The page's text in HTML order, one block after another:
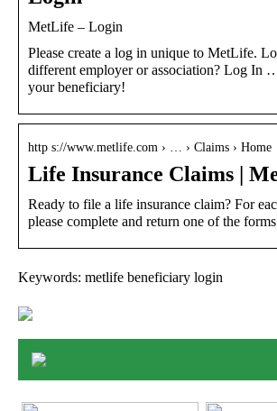
MetLife – Login
Please create a log in unique to MetLife.
different employer or association? Log In
your beneficiary!
http s://www.metlife.com › … › Claims › Home
Life Insurance Claims |
Ready to file a life insurance claim? For
please complete and return one of the
Keywords: metlife beneficiary login